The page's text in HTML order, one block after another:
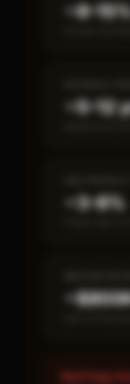
~5–12
~3–8%
Red Flags